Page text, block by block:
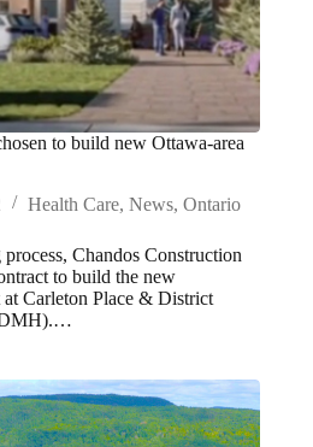
to build new Ottawa-area
Health Care,News,Ontario
Chandos Construction
to build the new
Carleton Place & District